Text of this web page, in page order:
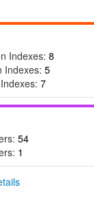
Indexes: 8
Indexes: 5
7
54
1